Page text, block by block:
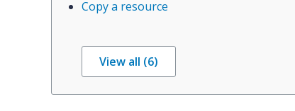
Copy a resource
View all (6)